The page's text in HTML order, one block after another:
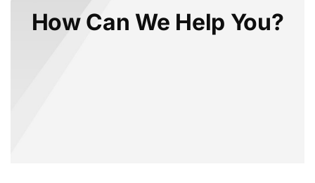
How Can We Help You?